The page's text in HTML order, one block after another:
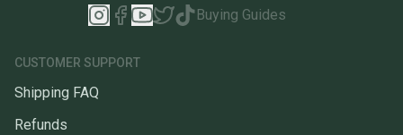
Buying Guides
CUSTOMER SUPPORT
Shipping FAQ
Refunds